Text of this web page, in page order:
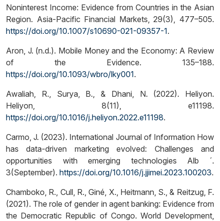
Noninterest Income: Evidence from Countries in the Asian
Region. Asia-Pacific Financial Markets, 29(3), 477–505.
https://doi.org/10.1007/s10690-021-09357-1.
Aron, J. (n.d.). Mobile Money and the Economy: A Review
of the Evidence. 135–188.
https://doi.org/10.1093/wbro/lky001.
Awaliah, R., Surya, B., & Dhani, N. (2022). Heliyon.
Heliyon, 8(11), e11198.
https://doi.org/10.1016/j.heliyon.2022.e11198.
Carmo, J. (2023). International Journal of Information How
has data-driven marketing evolved: Challenges and
opportunities with emerging technologies Alb ´.
3(September). https://doi.org/10.1016/j.jjimei.2023.100203.
Chamboko, R., Cull, R., Giné, X., Heitmann, S., & Reitzug, F.
(2021). The role of gender in agent banking: Evidence from
the Democratic Republic of Congo. World Development,